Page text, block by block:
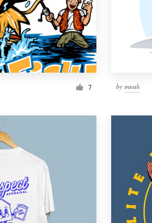
7 bymnuh